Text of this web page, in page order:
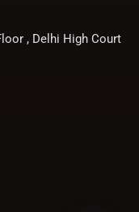
, Delhi High Court